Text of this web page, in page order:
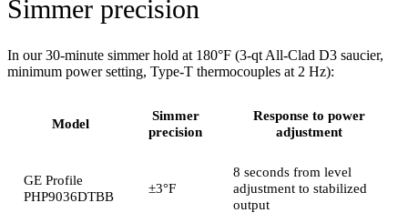
Simmer precision
In our 30-minute simmer hold at 180°F (3-qt All-Clad D3 saucier,
minimum power setting, Type-T thermocouples at 2 Hz):
Model
Simmer
precision
Response to power
adjustment
GE Profile
PHP9036DTBB
±3°F
8 seconds from level
adjustment to stabilized
output